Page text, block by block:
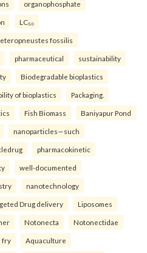
organophosphate
LC₅₀
fossilis
pharmaceutical sustainability
Biodegradable bioplastics
of bioplastics Packaging.
Fish Biomass Baniyapur Pond
nanoparticles—such
pharmacokinetic
well-documented
nanotechnology
Drug delivery Liposomes
Notonecta Notonectidae
fry Aquaculture